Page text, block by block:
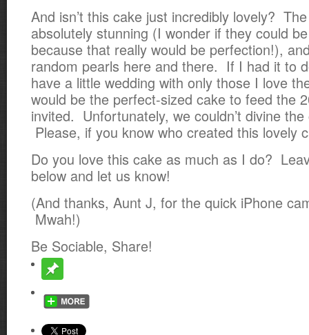
And isn’t this cake just incredibly lovely?
absolutely stunning (I wonder if they could
because that really would be perfection!),
random pearls here and there. If I had it to
have a little wedding with only those I love
would be the perfect-sized cake to feed the
invited. Unfortunately, we couldn’t divine
Please, if you know who created this lovely
Do you love this cake as much as I do?
below and let us know!
(And thanks, Aunt J, for the quick iPhone
Mwah!)
Be Sociable, Share!